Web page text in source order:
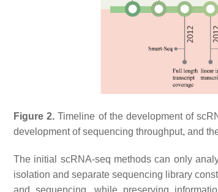
Figure 2. Timeline of the development of
development of sequencing throughput, and
The initial scRNA-seq methods can only
isolation and separate sequencing library